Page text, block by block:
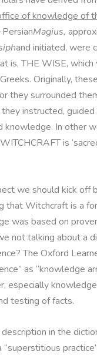
of knowledge of
Magius,
and initiated, were
is, THE WISE,
Originally, these
they surrounded
instructed, guided
knowledge. In other
is
we should kick off
that Witchcraft is a
was based on
not talking about a
The Oxford
as “knowledge
especially
testing of facts.
in the